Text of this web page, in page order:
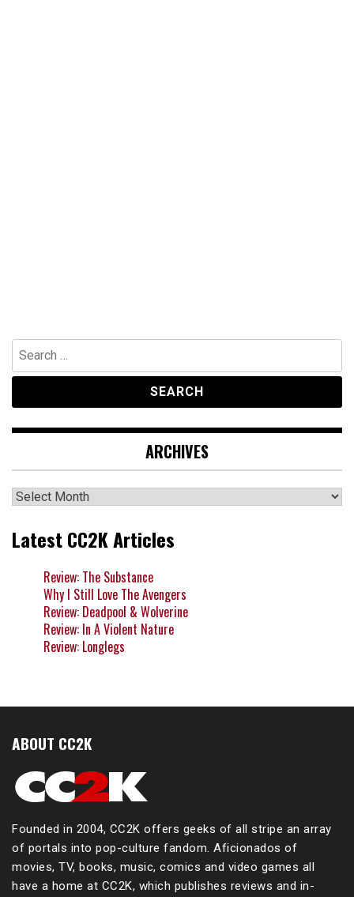
Search
for:
ARCHIVES
Archives
Latest CC2K Articles
Review: The Substance
Why I Still Love The Avengers
Review: Deadpool & Wolverine
Review: In A Violent Nature
Review: Longlegs
ABOUT CC2K
Founded in 2004, CC2K offers geeks of all stripe an array
of portals into pop-culture fandom. Aficionados of
movies, TV, books, music, comics and video games all
have a home at CC2K, which publishes reviews and in-